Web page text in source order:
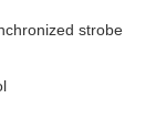
strobe